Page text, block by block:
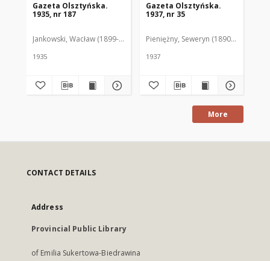
Gazeta Olsztyńska.
1935, nr 187
Jankowski, Wacław (1899-1975). Red.
1935
Gazeta Olsztyńska.
1937, nr 35
Pieniężny, Seweryn (1890-1940). Red.
1937
More
CONTACT DETAILS
Address
Provincial Public Library
of Emilia Sukertowa-Biedrawina